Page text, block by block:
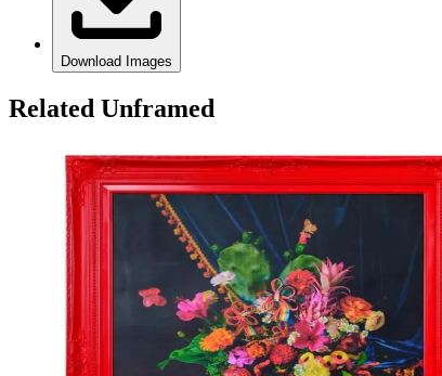
Download Images
Related Unframed